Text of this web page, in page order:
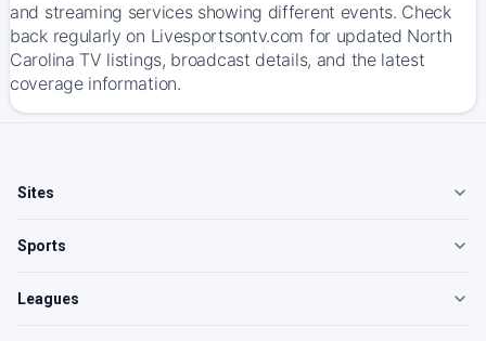
and streaming services showing different events. Check
back regularly on Livesportsontv.com for updated North
Carolina TV listings, broadcast details, and the latest
coverage information.
Sites
Sports
Leagues